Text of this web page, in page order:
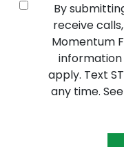
By
receive
Momentum
information
apply. Text
any time.